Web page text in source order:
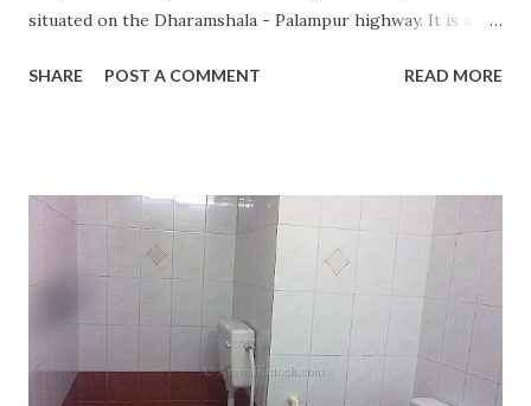
situated on the Dharamshala - Palampur highway. It is a
millions of devotees visit this place from different parts of
renovation for the last few years and we can hope to see
the completion of work fast. During the Navratras, we can
see a great rush of devotees. The Chamunda Mata Temple
is considered one of the 51 Shakti Peeths present in India
and it is the main reason for so many devotees to come to
this temple. The name of the Maa Chamunda is derived
SHARE POST A COMMENT READ MORE